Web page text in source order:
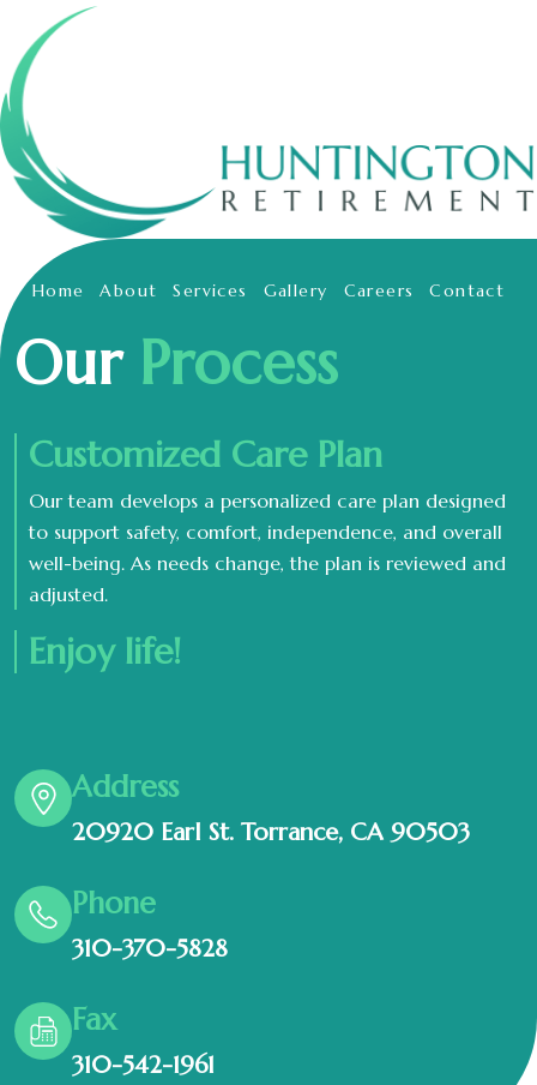
Home About Services Gallery Careers Contact
Our Process
Customized Care Plan
Our team develops a personalized care plan designed
to support safety, comfort, independence, and overall
well-being. As needs change, the plan is reviewed and
adjusted.
Enjoy life!
Address
20920 Earl St. Torrance, CA 90503
Phone
310-370-5828
Fax
310-542-1961